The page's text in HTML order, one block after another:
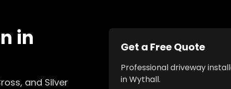
in
and Silver
Get a Free Quote
Professionaldriveway
inWythall.